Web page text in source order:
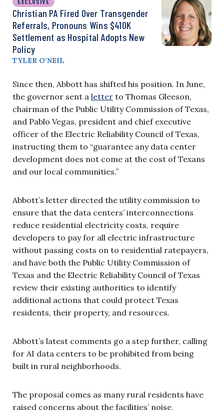
Christian PA Fired Over Transgender
Referrals, Pronouns Wins $410K
Settlement as Hospital Adopts New
Policy
TYLER O’NEIL
Since then, Abbott has shifted his position. In June,
the governor sent a letter to Thomas Gleeson,
chairman of the Public Utility Commission of Texas,
and Pablo Vegas, president and chief executive
officer of the Electric Reliability Council of Texas,
instructing them to “guarantee any data center
development does not come at the cost of Texans
and our local communities.”
Abbott’s letter directed the utility commission to
ensure that the data centers’ interconnections
reduce residential electricity costs, require
developers to pay for all electric infrastructure
without passing costs on to residential ratepayers,
and have both the Public Utility Commission of
Texas and the Electric Reliability Council of Texas
review their existing authorities to identify
additional actions that could protect Texas
residents, their property, and resources.
Abbott’s latest comments go a step further, calling
for AI data centers to be prohibited from being
built in rural neighborhoods.
The proposal comes as many rural residents have
raised concerns about the facilities’ noise,